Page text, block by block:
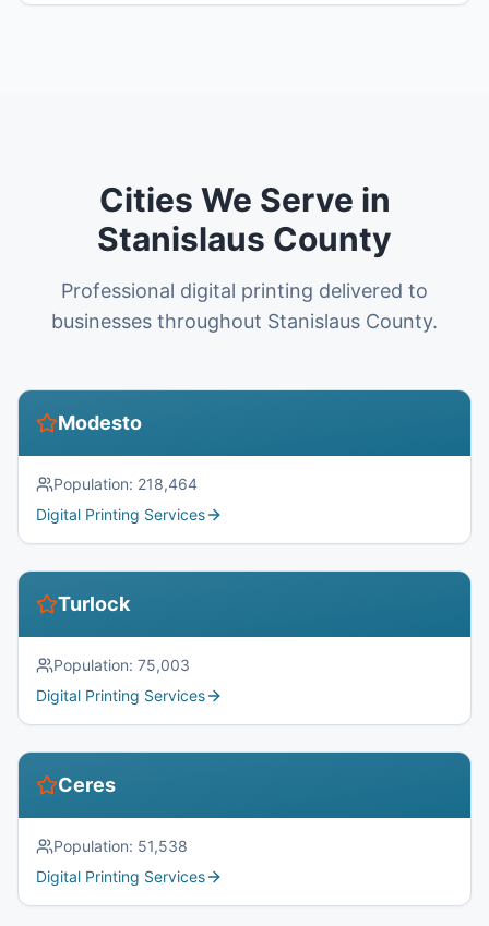
Cities We Serve in
Stanislaus County
Professional digital printing delivered to
businesses throughout Stanislaus County.
Modesto
Population: 218,464
Digital Printing Services
Turlock
Population: 75,003
Digital Printing Services
Ceres
Population: 51,538
Digital Printing Services